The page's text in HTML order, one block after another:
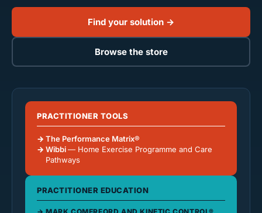
Find your solution →
Browse the store
PRACTITIONER TOOLS
The Performance Matrix®
Wibbi— Home Exercise Programme and Care
Pathways
PRACTITIONER EDUCATION